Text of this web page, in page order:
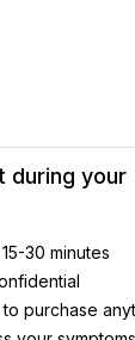
during your
30 minutes
purchase